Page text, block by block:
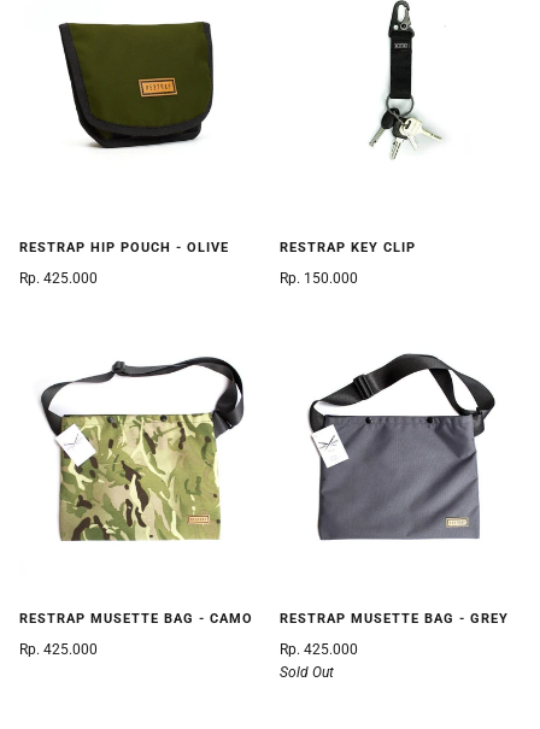
RESTRAP HIP POUCH - OLIVE
Rp. 425.000
RESTRAP KEY CLIP
Rp. 150.000
RESTRAP MUSETTE BAG - CAMO
Rp. 425.000
RESTRAP MUSETTE BAG - GREY
Rp. 425.000
Sold Out